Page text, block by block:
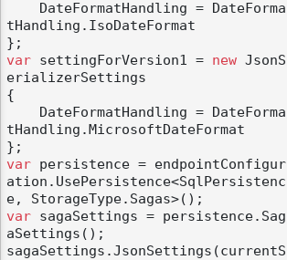
tHandling.IsoDateFormat
var settingForVersion1 = new JsonS
erializerSettings
{
tHandling.MicrosoftDateFormat
var persistence = endpointConfigur
ation.UsePersistence<SqlPersistenc
var sagaSettings = persistence.Sag
aSettings();
sagaSettings.JsonSettings(currentS